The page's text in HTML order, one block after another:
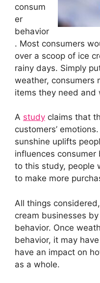
consum
er
behavior
. Most consumers
over a scoop of ice
rainy days. Simply
weather, consumers
items they need and
A study claims that
customers’
sunshine uplifts
influences
to this study, people
to make more
All things
cream businesses
behavior. Once
behavior, it may
have an impact on
as a whole.